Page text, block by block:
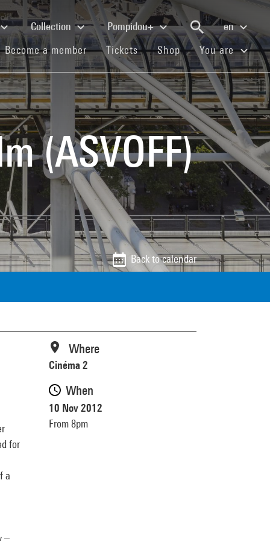
Collection Pompidou+
en
Become a member(current)
Tickets(current)
Shop(current)You are
(ASVOFF)
Back to calendar
for
a
–
Where
Cinéma 2
When
10 Nov 2012
From 8pm